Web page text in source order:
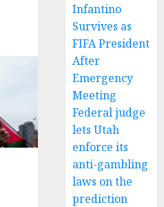
Infantino
Survives as
FIFA President
After
Emergency
Meeting
Federal judge
lets Utah
enforce its
anti-gambling
laws on the
prediction